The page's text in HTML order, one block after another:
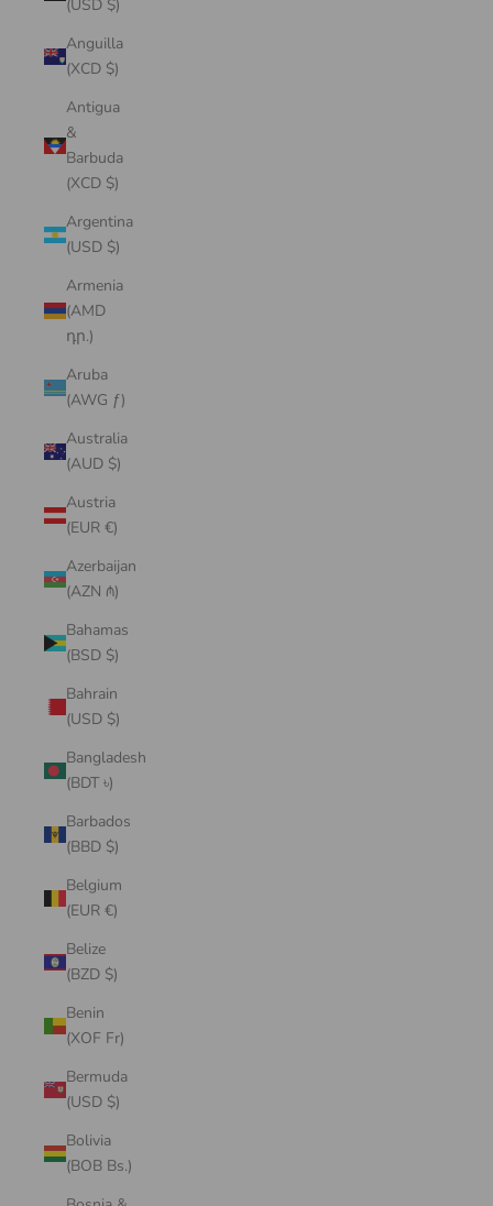
(USD $)
Anguilla
(XCD $)
Antigua
&
Barbuda
(XCD $)
Argentina
(USD $)
Armenia
(AMD
դր.)
Aruba
(AWG ƒ)
Australia
(AUD $)
Austria
(EUR €)
Azerbaijan
(AZN ₼)
Bahamas
(BSD $)
Bahrain
(USD $)
Bangladesh
(BDT ৳)
Barbados
(BBD $)
Belgium
(EUR €)
Belize
(BZD $)
Benin
(XOF Fr)
Bermuda
(USD $)
Bolivia
(BOB Bs.)